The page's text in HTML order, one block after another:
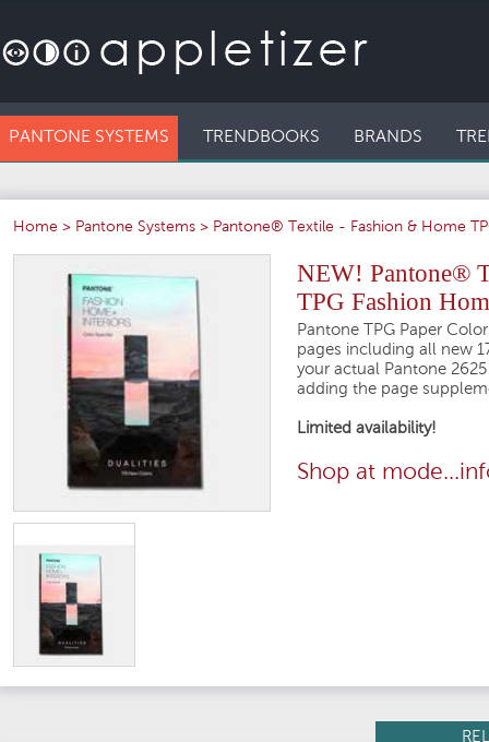
PANTONE SYSTEMS TRENDBOOKS BRANDS
Home > Pantone Systems > Pantone® Textile - Fashion & Home
NEW! Pantone®
TPG Fashion
Pantone TPG Paper
pages including all new
your actual Pantone
adding the page
Limited availability!
Shop at